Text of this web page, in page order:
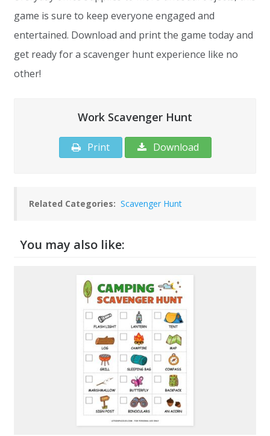
game is sure to keep everyone engaged and
entertained. Download and print the game today and
get ready for a scavenger hunt experience like no
other!
Work Scavenger Hunt
Print Download
Related Categories: Scavenger Hunt
You may also like: